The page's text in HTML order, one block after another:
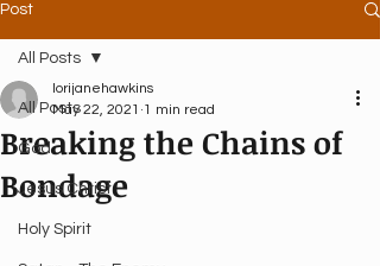
Post
All Posts
God
Jesus Christ
Holy Spirit
All Posts
Breaking the Chains of
Bondage
lorijanehawkins
May 22, 2021 1 min read